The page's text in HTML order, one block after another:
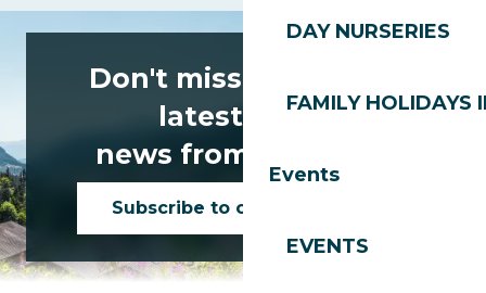
DAY NURSERIES
FAMILY HOLIDAYS
Events
EVENTS
Don't miss any of the
latest news
news from Les Gets!
Subscribe to our newsletter